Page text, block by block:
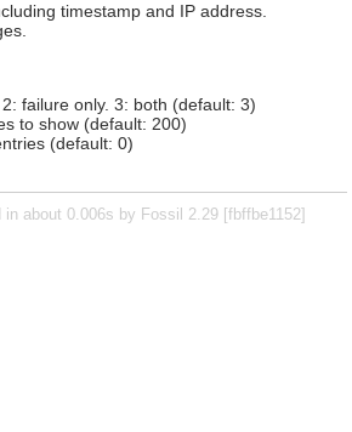
timestamp and IP address.
failure only. 3: both (default: 3)
to show (default: 200)
(default: 0)
about 0.006s by Fossil 2.29 [fbffbe1152]